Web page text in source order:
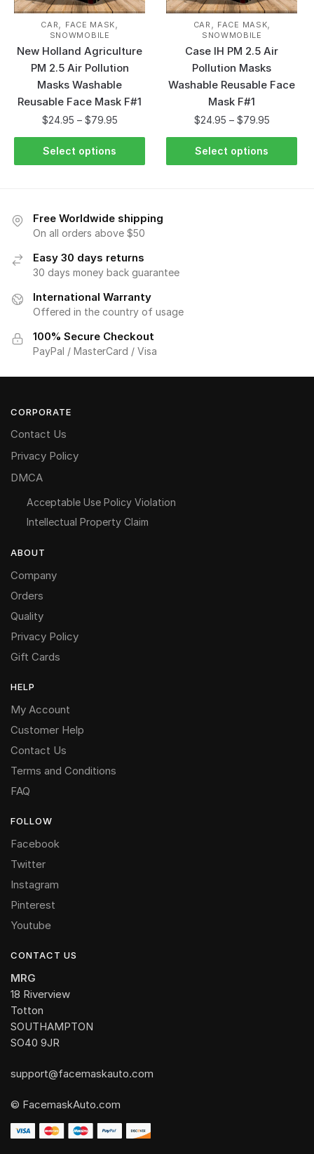
CAR, FACE MASK,
SNOWMOBILE
New Holland Agriculture
PM 2.5 Air Pollution
Masks Washable
Reusable Face Mask F#1
$24.95 – $79.95
Select options
CAR , FACE MASK,
SNOWMOBILE
Case IH PM 2.5 Air
Pollution Masks
Washable Reusable Face
Mask F#1
$24.95 – $79.95
Select options
Free Worldwide shipping
On all orders above $50
Easy 30 days returns
30 days money back guarantee
International Warranty
Offered in the country of usage
100% Secure Checkout
PayPal / MasterCard / Visa
CORPORATE
Contact Us
Privacy Policy
DMCA
Acceptable Use Policy Violation
Intellectual Property Claim
ABOUT
Company
Orders
Quality
Privacy Policy
Gift Cards
HELP
My Account
Customer Help
Contact Us
Terms and Conditions
FAQ
FOLLOW
Facebook
Twitter
Instagram
Pinterest
Youtube
CONTACT US
MRG
18 Riverview
Totton
SOUTHAMPTON
SO40 9JR
support@facemaskauto.com
© FacemaskAuto.com